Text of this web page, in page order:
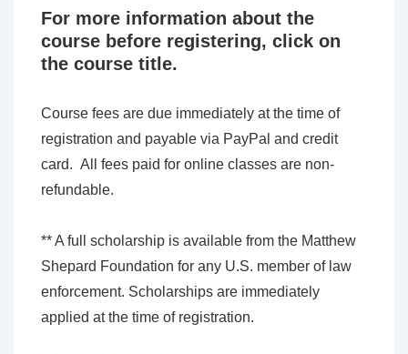
For more information about the
course before registering, click on
the course title.
Course fees are due immediately at the time of
registration and payable via PayPal and credit
card. All fees paid for online classes are non-
refundable.
** A full scholarship is available from the Matthew
Shepard Foundation for any U.S. member of law
enforcement. Scholarships are immediately
applied at the time of registration.